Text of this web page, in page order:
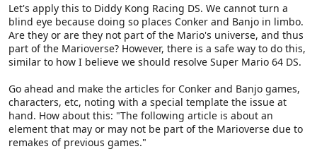
Let's apply this to Diddy Kong Racing DS. We cannot turn a
blind eye because doing so places Conker and Banjo in limbo.
Are they or are they not part of the Mario's universe, and thus
part of the Marioverse? However, there is a safe way to do this,
similar to how I believe we should resolve Super Mario 64 DS.
Go ahead and make the articles for Conker and Banjo games,
characters, etc, noting with a special template the issue at
hand. How about this: "The following article is about an
element that may or may not be part of the Marioverse due to
remakes of previous games."